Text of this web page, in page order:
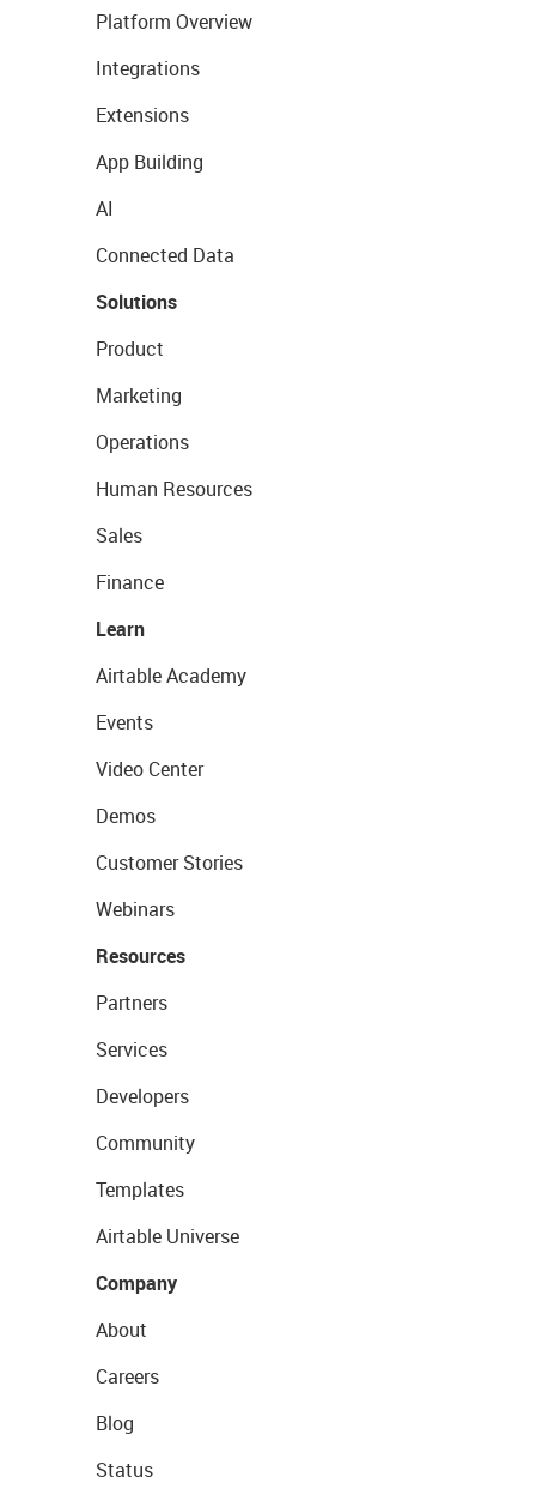
Platform Overview
Integrations
Extensions
App Building
AI
Connected Data
Solutions
Product
Marketing
Operations
Human Resources
Sales
Finance
Learn
Airtable Academy
Events
Video Center
Demos
Customer Stories
Webinars
Resources
Partners
Services
Developers
Community
Templates
Airtable Universe
Company
About
Careers
Blog
Status